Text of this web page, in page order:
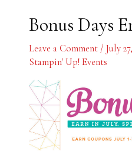
Bonus Days
Leave a Comment / July
Stampin' Up! Events